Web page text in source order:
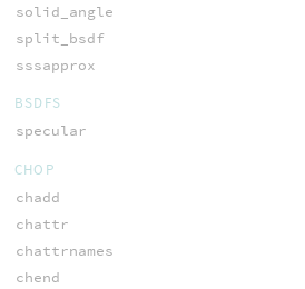
solid_angle
split_bsdf
sssapprox
BSDFS
specular
CHOP
chadd
chattr
chattrnames
chend